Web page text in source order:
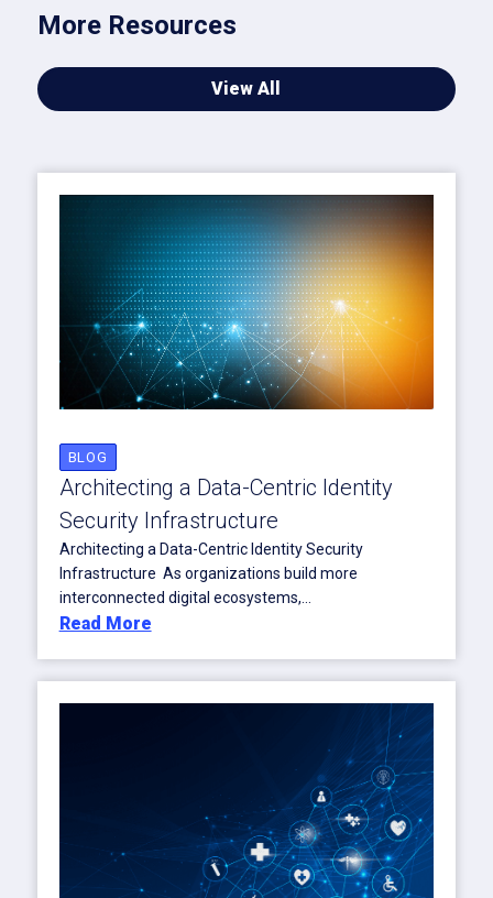
More Resources
View All
BLOG
Architecting a Data-Centric Identity
Security Infrastructure
Architecting a Data-Centric Identity Security
Infrastructure As organizations build more
interconnected digital ecosystems,...
Read More